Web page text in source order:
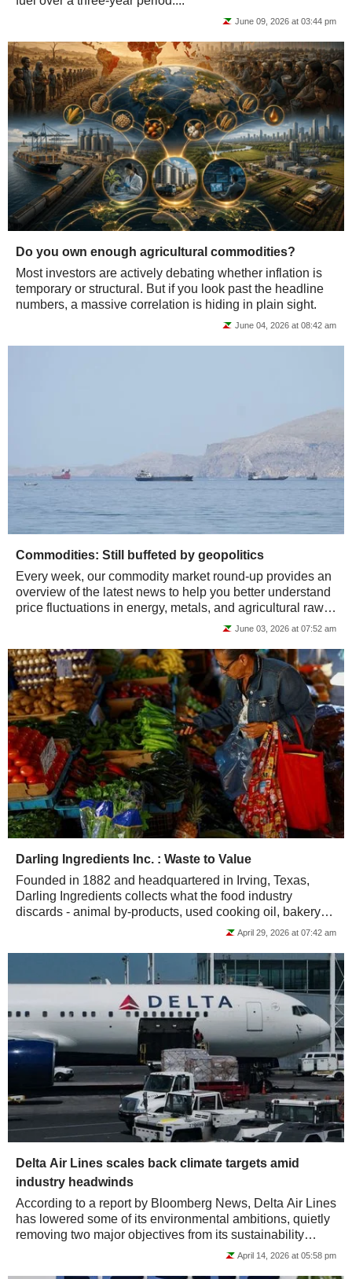
June 09, 2026 at 03:44 pm
Do you own enough agricultural commodities?
Most investors are actively debating whether inflation is
temporary or structural. But if you look past the headline
numbers, a massive correlation is hiding in plain sight.
June 04, 2026 at 08:42 am
Commodities: Still buffeted by geopolitics
Every week, our commodity market round-up provides an
overview of the latest news to help you better understand
price fluctuations in energy, metals, and agricultural raw
June 03, 2026 at 07:52 am
Darling Ingredients Inc. : Waste to Value
Founded in 1882 and headquartered in Irving, Texas,
Darling Ingredients collects what the food industry
discards - animal by-products, used cooking oil, bakery
April 29, 2026 at 07:42 am
Delta Air Lines scales back climate targets amid
industry headwinds
According to a report by Bloomberg News, Delta Air Lines
has lowered some of its environmental ambitions, quietly
removing two major objectives from its sustainability
April 14, 2026 at 05:58 pm